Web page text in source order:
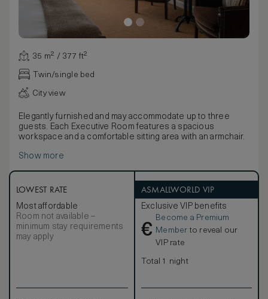
35 m² / 377 ft²
Twin/single bed
City view
Elegantly furnished and may accommodate up to three
guests. Each Executive Room features a spacious
workspace and a comfortable sitting area with an armchair.
Show more
LOWEST RATE
Most affordable
Room not available –
minimum stay requirements
may apply
ASMALLWORLD VIP
Exclusive VIP benefits
€
Become a Premium
Member to reveal our
VIP rate
Total 1 night